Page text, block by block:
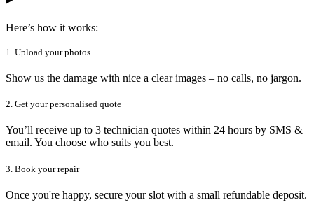
Here’s how it works:
1. Upload your photos
Show us the damage with nice a clear images – no calls, no jargon.
2. Get your personalised quote
You’ll receive up to 3 technician quotes within 24 hours by SMS &
email. You choose who suits you best.
3. Book your repair
Once you're happy, secure your slot with a small refundable deposit.